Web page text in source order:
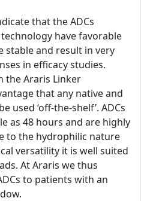
that the ADCs
have favorable
stable and result in very
in efficacy studies.
the Araris Linker
that any native and
used ‘off-the-shelf’. ADCs
as 48 hours and are highly
to the hydrophilic nature
versatility it is well suited
At Araris we thus
to patients with an